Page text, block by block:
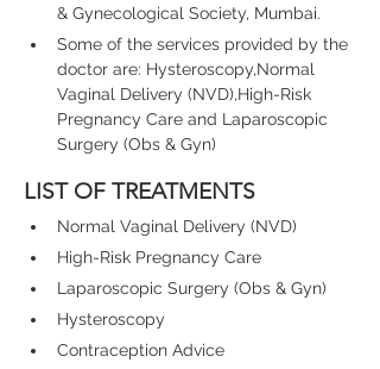
& Gynecological Society, Mumbai.
Some of the services provided by the
doctor are: Hysteroscopy,Normal
Vaginal Delivery (NVD),High-Risk
Pregnancy Care and Laparoscopic
Surgery (Obs & Gyn)
LIST OF TREATMENTS
Normal Vaginal Delivery (NVD)
High-Risk Pregnancy Care
Laparoscopic Surgery (Obs & Gyn)
Hysteroscopy
Contraception Advice